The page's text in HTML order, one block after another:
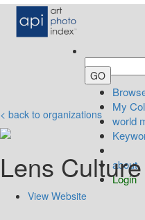
My
world
about
Login
< back to organizations
Lens Culture
View Website